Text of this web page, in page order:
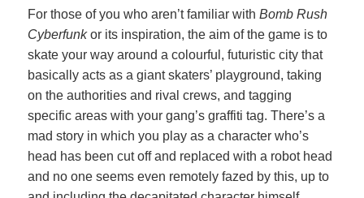
For those of you who aren’t familiar withBomb Rush
Cyberfunkor its inspiration, the aim of the game is to
skate your way around a colourful, futuristic city that
basically acts as a giant skaters’ playground, taking
on the authorities and rival crews, and tagging
specific areas with your gang’s graffiti tag. There’s a
mad story in which you play as a character who’s
head has been cut off and replaced with a robot head
and no one seems even remotely fazed by this, up to